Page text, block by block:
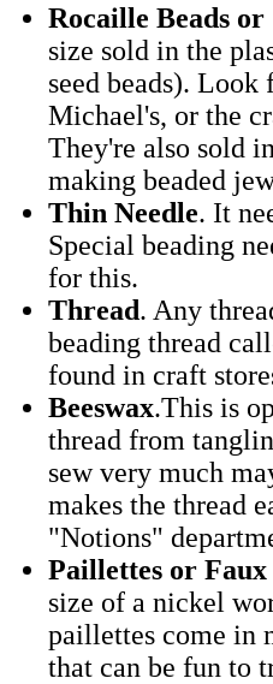
Rocaille Beads or
size sold in the
seed beads). Look
Michael's, or the
They're also sold
making beaded
Thin Needle. It
Special beading
for this.
Thread. Any
beading thread
found in craft
Beeswax.This is
thread from
sew very much
makes the thread
"Notions"
Paillettes or
size of a nickel
paillettes come in
that can be fun to